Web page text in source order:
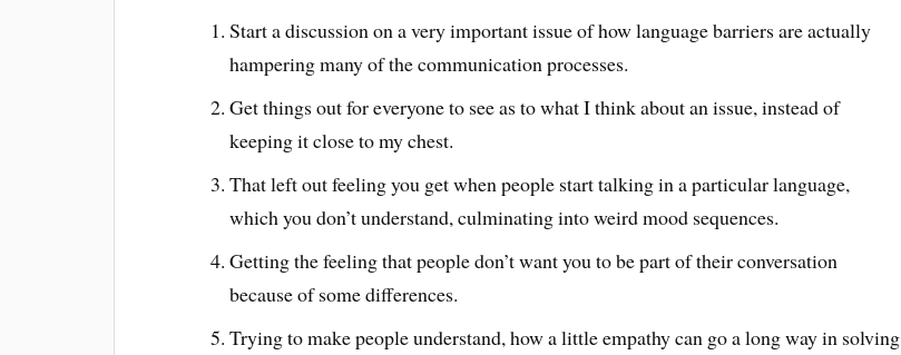
Start a discussion on a very important issue of how language barriers are actually
hampering many of the communication processes.
Get things out for everyone to see as to what I think about an issue, instead of
keeping it close to my chest.
That left out feeling you get when people start talking in a particular language,
which you don’t understand, culminating into weird mood sequences.
Getting the feeling that people don’t want you to be part of their conversation
because of some differences.
Trying to make people understand, how a little empathy can go a long way in solving